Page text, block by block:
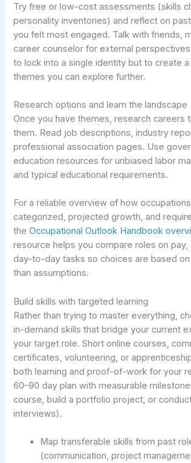
Try free or low-cost assessments (skills
personality inventories) and reflect on
you felt most engaged. Talk with friends,
career counselor for external
to lock into a single identity but to create
themes you can explore further.
Research options and learn the landscape
Once you have themes, research careers
them. Read job descriptions, industry
professional association pages. Use
education resources for unbiased labor
and typical educational requirements.
For a reliable overview of how
categorized, projected growth, and
theOccupational Outlook Handbook
resource helps you compare roles on pay,
day-to-day tasks so choices are based
than assumptions.
Build skills with targeted learning
Rather than trying to master everything,
in-demand skills that bridge your current
your target role. Short online courses,
certificates, volunteering, or
both learning and proof-of-work for your
60–90 day plan with measurable
course, build a portfolio project, or
interviews).
Map transferable skills from past
(communication, project